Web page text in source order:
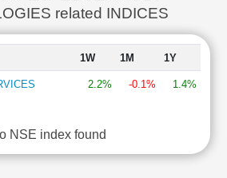
related INDICES
1W 1M 1Y
2.2% -0.1% 1.4%
NSE index found